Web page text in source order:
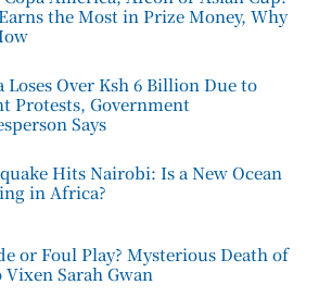
the Most in Prize Money, Why
Loses Over Ksh 6 Billion Due to
Protests, Government
Says
Hits Nairobi: Is a New Ocean
in Africa?
or Foul Play? Mysterious Death of
Vixen Sarah Gwan